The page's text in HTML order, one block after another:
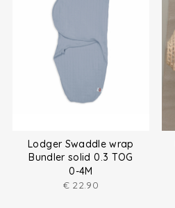
Lodger Swaddle wrap
Bundler solid 0.3 TOG
0-4M
€ 22.90